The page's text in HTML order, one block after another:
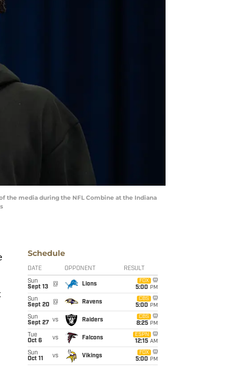
the media during the NFL Combine at the Indiana
Schedule
DATE OPPONENT RESULT
Sun
Sept 13
@ Lions
FOX
5:00 PM
Sun
Sept 20
@ Ravens
CBS
5:00 PM
Sun
Sept 27
vs Raiders
CBS
8:25 PM
Tue
Oct 6
vs Falcons
ESPN
12:15 AM
Sun
Oct 11
vs Vikings
FOX
5:00 PM